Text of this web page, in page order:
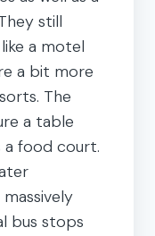
still
a motel
a bit more
The
a table
a food court.
bus stops